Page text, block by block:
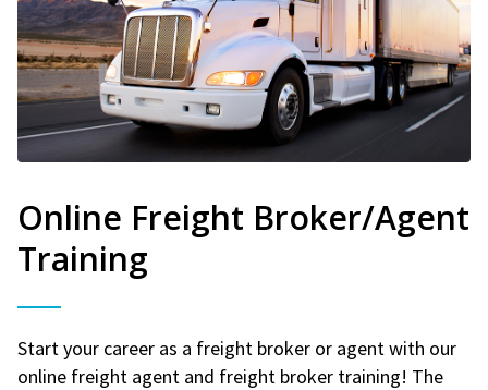
Online Freight Broker/Agent
Training
Start your career as a freight broker or agent with our
online freight agent and freight broker training! The